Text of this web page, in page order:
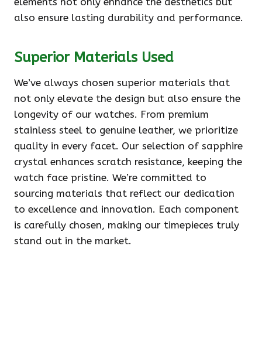
also ensure lasting durability and performance.
Superior Materials Used
We’ve always chosen superior materials that
not only elevate the design but also ensure the
longevity of our watches. From premium
stainless steel to genuine leather, we prioritize
quality in every facet. Our selection of sapphire
crystal enhances scratch resistance, keeping the
watch face pristine. We’re committed to
sourcing materials that reflect our dedication
to excellence and innovation. Each component
is carefully chosen, making our timepieces truly
stand out in the market.